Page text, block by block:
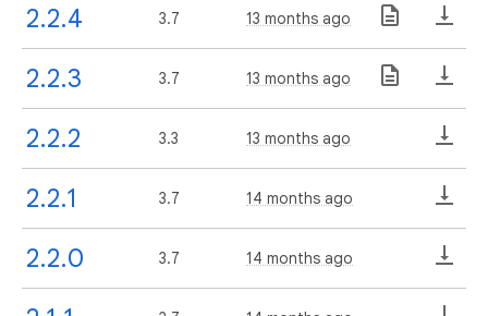
2.2.4 3.7 13 months ago
2.2.3 3.7 13 months ago
2.2.2 3.3 13 months ago
2.2.1 3.7 14 months ago
2.2.0 3.7 14 months ago